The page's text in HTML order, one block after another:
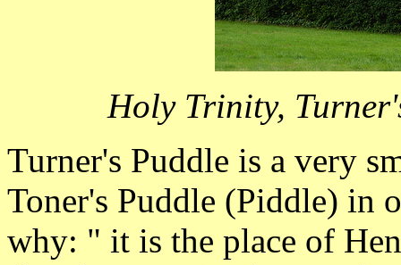
Holy Trinity,
Turner's Puddle is a very
Toner's Puddle (Piddle) in
why: " it is the place of